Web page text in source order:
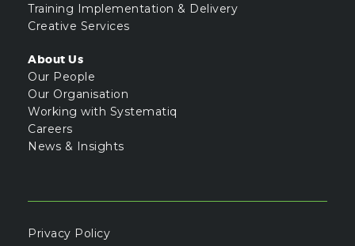
Training Implementation & Delivery
Creative Services
About Us
Our People
Our Organisation
Working with Systematiq
Careers
News & Insights
Privacy Policy